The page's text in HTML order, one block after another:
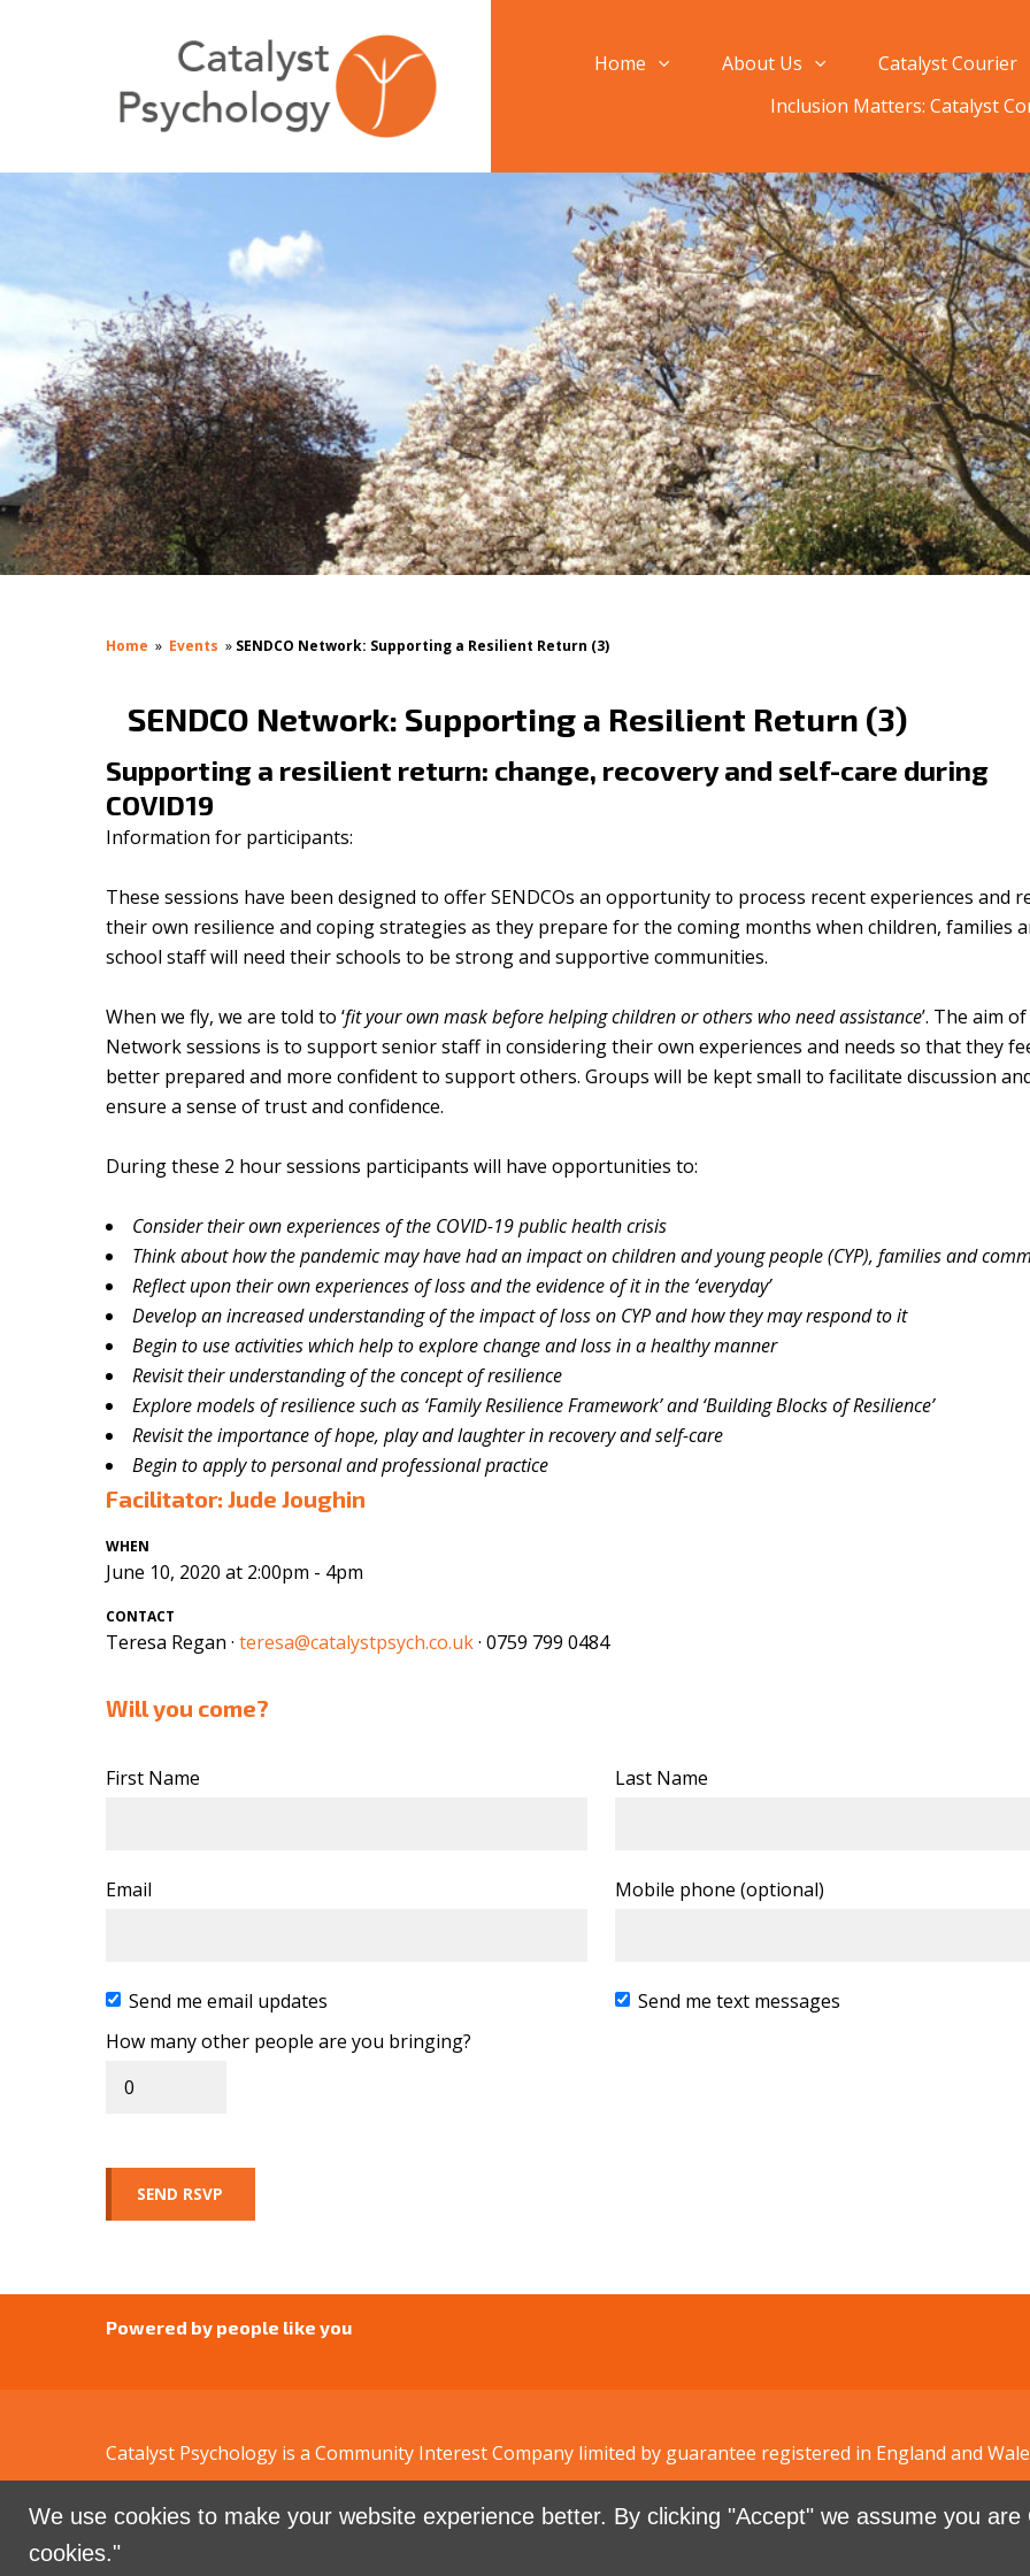
Home About Us Catalyst Courier
Inclusion Matters: Catalyst
Home » Events » SENDCO Network: Supporting a Resilient Return (3)
SENDCO Network: Supporting a Resilient Return (3)
Supporting a resilient return: change, recovery and self-care during
COVID19
Information for participants:
These sessions have been designed to offer SENDCOs an opportunity to process recent experiences and
their own resilience and coping strategies as they prepare for the coming months when children, families
school staff will need their schools to be strong and supportive communities.
When we fly, we are told to ‘fit your own mask before helping children or others who need assistance’. The aim
Network sessions is to support senior staff in considering their own experiences and needs so that they
better prepared and more confident to support others. Groups will be kept small to facilitate discussion
ensure a sense of trust and confidence.
During these 2 hour sessions participants will have opportunities to:
Consider their own experiences of the COVID-19 public health crisis
Think about how the pandemic may have had an impact on children andyoung people (CYP), families and
Reflect upon their own experiences of loss and the evidence of it inthe ‘everyday’
Develop an increased understanding of the impact of loss on CYPand how they may respond to it
Begin to use activities which help to explore change and loss in ahealthy manner
Revisit their understanding of the concept of resilience
Explore models of resilience such as ‘Family Resilience Framework’ and ‘Building Blocks of Resilience’
Revisit the importance of hope, play and laughter in recovery andself-care
Begin to apply to personal and professional practice
Facilitator: Jude Joughin
WHEN
June 10, 2020 at 2:00pm - 4pm
CONTACT
Teresa Regan ·teresa@catalystpsych.co.uk· 0759 799 0484
Will you come?
First Name Last Name
Email Mobile phone (optional)
Send me email updates
Send me text messages
How many other people are you bringing?
We use cookies to make your website experience better. By clicking "Accept" we assume you
cookies."
Powered by people like you
Catalyst Psychology is a Community Interest Company limited by guarantee registered in England and
Sign in withemail